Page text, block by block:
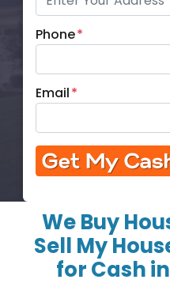
Phone*
Email*
We Buy
Sell My
for Cash